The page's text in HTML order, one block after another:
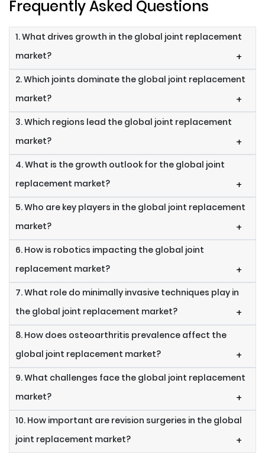
Frequently Asked Questions
1. What drives growth in the global joint replacement
market?
+
2. Which joints dominate the global joint replacement
market?
+
3. Which regions lead the global joint replacement
market?
+
4. What is the growth outlook for the global joint
replacement market?
+
5. Who are key players in the global joint replacement
market?
+
6. How is robotics impacting the global joint
replacement market?
+
7. What role do minimally invasive techniques play in
the global joint replacement market?
+
8. How does osteoarthritis prevalence affect the
global joint replacement market?
+
9. What challenges face the global joint replacement
market?
+
10. How important are revision surgeries in the global
joint replacement market?
+